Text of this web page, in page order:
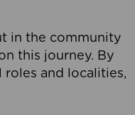
in the community
this journey. By
and localities,